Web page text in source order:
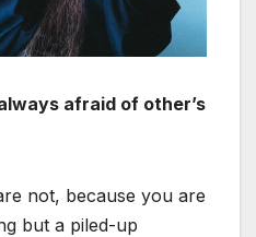
afraid of other’s
not, because you are
but a piled-up